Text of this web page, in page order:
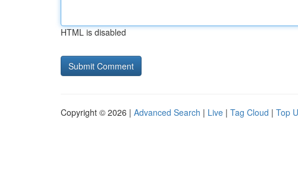
HTML is disabled
Copyright © 2026 | Advanced Search | Live | Tag Cloud | Top